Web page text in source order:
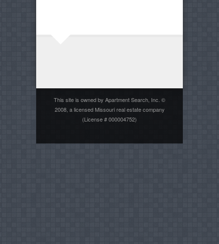
This site is owned by Apartment Search, Inc. ©
2008, a licensed Missouri real estate company
(License # 000004752)